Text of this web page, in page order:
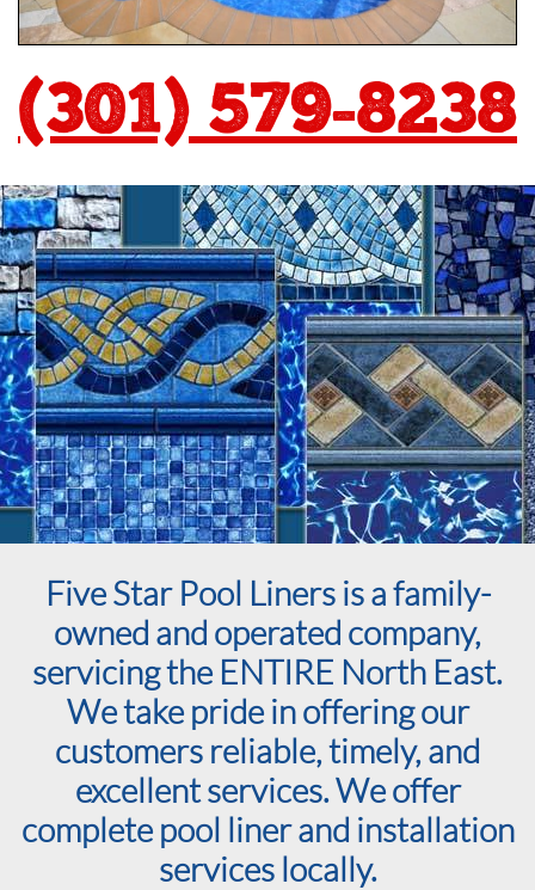
(301) 579-8238
Five Star Pool Liners is a family-
owned and operated company,
servicing the ENTIRE North East.
We take pride in offering our
customers reliable, timely, and
excellent services. We offer
complete pool liner and installation
services locally.